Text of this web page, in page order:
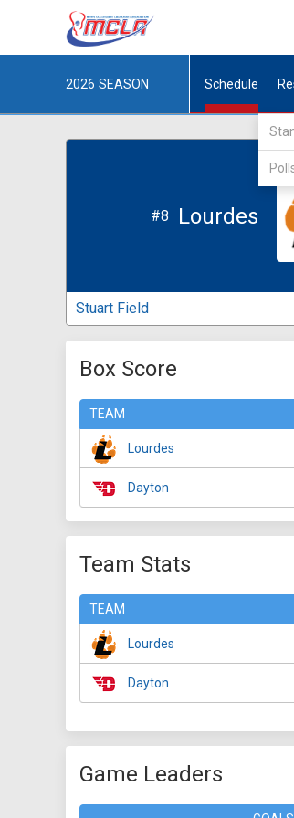
2026 SEASON Schedule
Lourdes
#8
Stuart Field
Box Score
TEAM
Lourdes
Dayton
Team Stats
TEAM
Lourdes
Dayton
Game Leaders